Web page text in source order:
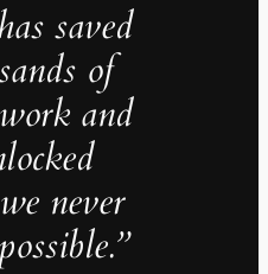
saved
of
and
never